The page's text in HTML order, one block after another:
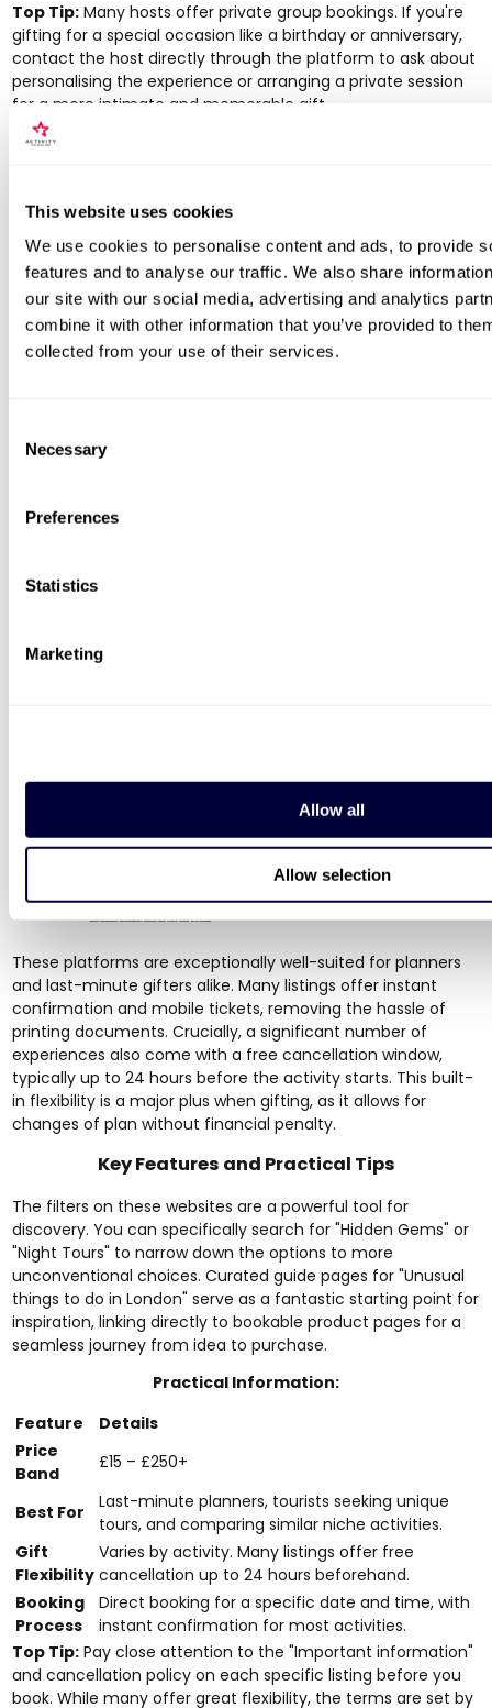
This website uses cookies
We use cookies to personalise content and ads, to provide
features and to analyse our traffic. We also share
our site with our social media, advertising and analytics
combine it with other information that you’ve provided to
collected from your use of their services.
Selection
Necessary
Preferences
Statistics
Marketing
Allow all
Allow selection
Top Tip: Many hosts offer private group bookings. If you're
gifting for a special occasion like a birthday or anniversary,
contact the host directly through the platform to ask about
personalising the experience or arranging a private session
for a more intimate and memorable gift.
Good for discovering emerging or creative experiences not
on big voucher sites.
Cons:
Not a voucher model; less flexible for gifting if the recipient
needs open-ended choice.
As global marketplaces for tours and attractions, these sites
London by aggregating options from countless independent
history walks and themed Thames cruises to after-hours
otherwise be hard to find.
These platforms are exceptionally well-suited for planners
and last-minute gifters alike. Many listings offer instant
confirmation and mobile tickets, removing the hassle of
printing documents. Crucially, a significant number of
experiences also come with a free cancellation window,
typically up to 24 hours before the activity starts. This built-
in flexibility is a major plus when gifting, as it allows for
changes of plan without financial penalty.
Key Features and Practical Tips
The filters on these websites are a powerful tool for
discovery. You can specifically search for "Hidden Gems" or
"Night Tours" to narrow down the options to more
unconventional choices. Curated guide pages for "Unusual
things to do in London" serve as a fantastic starting point for
inspiration, linking directly to bookable product pages for a
seamless journey from idea to purchase.
Practical Information:
Feature
Details
Price
Band
£15 – £250+
Best For
Last-minute planners, tourists seeking unique
tours, and comparing similar niche activities.
Gift
Flexibility
Varies by activity. Many listings offer free
cancellation up to 24 hours beforehand.
Booking
Process
Direct booking for a specific date and time, with
instant confirmation for most activities.
Top Tip: Pay close attention to the "Important information"
and cancellation policy on each specific listing before you
book. While many offer great flexibility, the terms are set by